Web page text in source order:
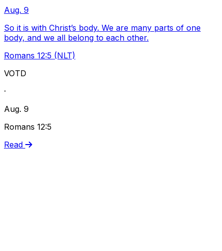
Aug. 9
So it is with Christ’s body. We are many parts of one
body, and we all belong to each other.
Romans 12:5 (NLT)
VOTD
·
Aug. 9
Romans 12:5
Read